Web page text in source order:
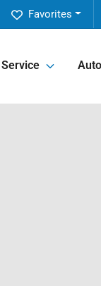
Favorites
Service